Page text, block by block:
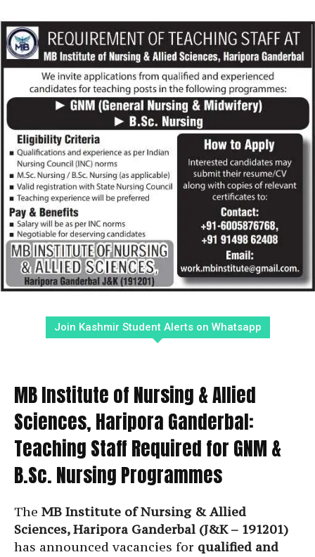
Join Kashmir Student Alerts on Whatsapp
MB Institute of Nursing & Allied
Sciences, Haripora Ganderbal:
Teaching Staff Required for GNM &
B.Sc. Nursing Programmes
The MB Institute of Nursing & Allied
Sciences, Haripora Ganderbal (J&K – 191201)
has announced vacancies for qualified and